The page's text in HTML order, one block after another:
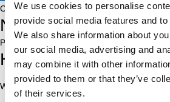
We use cookies to personalise
provide social media features and
We also share information about
our social media, advertising and
may combine it with other
provided to them or that they’ve
of their services.
Country:
NED
Place of birth:
Heesbeen
World Ranking: